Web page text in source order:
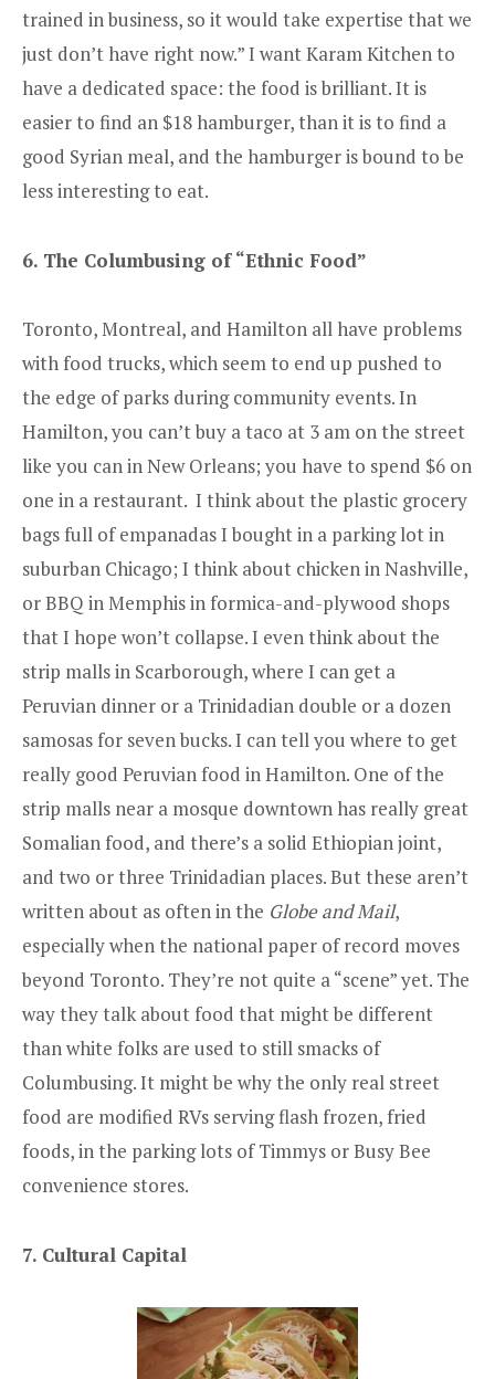
trained in business, so it would take expertise that we
just don’t have right now.” I want Karam Kitchen to
have a dedicated space: the food is brilliant. It is
easier to find an $18 hamburger, than it is to find a
good Syrian meal, and the hamburger is bound to be
less interesting to eat.
6. The Columbusing of “Ethnic Food”
Toronto, Montreal, and Hamilton all have problems
with food trucks, which seem to end up pushed to
the edge of parks during community events. In
Hamilton, you can’t buy a taco at 3 am on the street
like you can in New Orleans; you have to spend $6 on
one in a restaurant. I think about the plastic grocery
bags full of empanadas I bought in a parking lot in
suburban Chicago; I think about chicken in Nashville,
or BBQ in Memphis in formica-and-plywood shops
that I hope won’t collapse. I even think about the
strip malls in Scarborough, where I can get a
Peruvian dinner or a Trinidadian double or a dozen
samosas for seven bucks. I can tell you where to get
really good Peruvian food in Hamilton. One of the
strip malls near a mosque downtown has really great
Somalian food, and there’s a solid Ethiopian joint,
and two or three Trinidadian places. But these aren’t
written about as often in the Globe and Mail,
especially when the national paper of record moves
beyond Toronto. They’re not quite a “scene” yet. The
way they talk about food that might be different
than white folks are used to still smacks of
Columbusing. It might be why the only real street
food are modified RVs serving flash frozen, fried
foods, in the parking lots of Timmys or Busy Bee
convenience stores.
7. Cultural Capital